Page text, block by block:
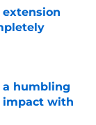
extension
a humbling
impact with